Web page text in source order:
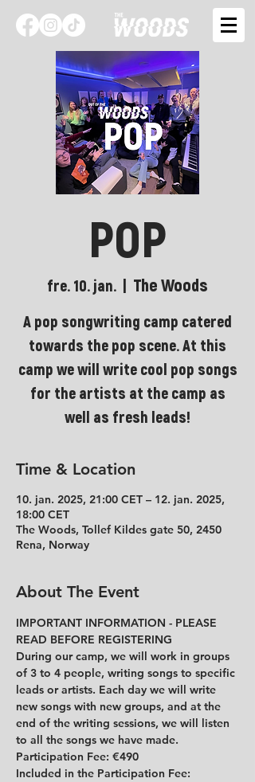
POP
fre. 10. jan. The Woods
A pop songwriting camp catered
towards the pop scene. At this
camp we will write cool pop songs
for the artists at the camp as
well as fresh leads!
Time & Location
10. jan. 2025, 21:00 CET – 12. jan. 2025,
18:00 CET
The Woods, Tollef Kildes gate 50, 2450
Rena, Norway
About The Event
IMPORTANT INFORMATION - PLEASE
READ BEFORE REGISTERING
During our camp, we will work in groups
of 3 to 4 people, writing songs to specific
leads or artists. Each day we will write
new songs with new groups, and at the
end of the writing sessions, we will listen
to all the songs we have made.
Participation Fee: €490
Included in the Participation Fee: